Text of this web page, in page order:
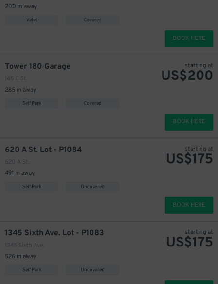
200 m away
Valet Covered
BOOK HERE
Tower 180 Garage
145 C St.
285 m away
Self Park Covered
starting at
US$200
BOOK HERE
620 A St. Lot - P1084
620 A St.
491 m away
Self Park Uncovered
starting at
US$175
BOOK HERE
1345 Sixth Ave. Lot - P1083
1345 Sixth Ave.
526 m away
Self Park Uncovered
starting at
US$175